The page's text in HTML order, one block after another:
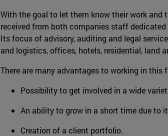
With the goal to let them know their work
received from both companies staff
Its focus of advisory, auditing and legal
and logistics, offices, hotels, residential, land
There are many advantages to working in this
Possibility to get involved in a wide
An ability to grow in a short time due to
Creation of a client portfolio.